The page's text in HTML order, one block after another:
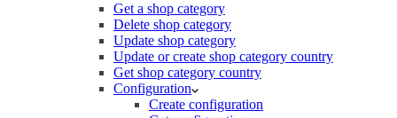
Get a shop category
Delete shop category
Update shop category
Update or create shop category country
Get shop category country
Configuration
Create configuration